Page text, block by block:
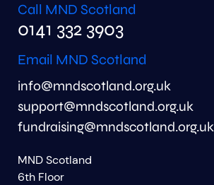
Call MND Scotland
0141 332 3903
Email MND Scotland
info@mndscotland.org.uk
support@mndscotland.org.uk
fundraising@mndscotland.org.uk
MND Scotland
6th Floor